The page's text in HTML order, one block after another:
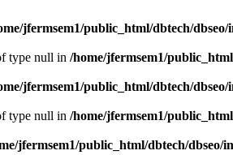
jfermsem1/public_html/dbtech/dbseo/
type null in /home/jfermsem1/
jfermsem1/public_html/dbtech/dbseo/
type null in /home/jfermsem1/
jfermsem1/public_html/dbtech/dbseo/